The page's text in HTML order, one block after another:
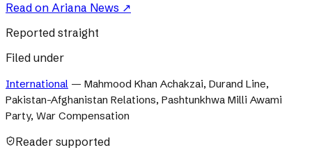
Read on Ariana News ↗
Reported straight
Filed under
International — Mahmood Khan Achakzai, Durand Line,
Pakistan-Afghanistan Relations, Pashtunkhwa Milli Awami
Party, War Compensation
Reader supported